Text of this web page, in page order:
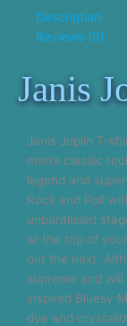
Description
Reviews (0)
Janis
Janis Joplin T-
men’s classic
legend and
Rock and Roll
unparalleled
at the top of
out the next.
supreme and
inspired Bluesy
dye and